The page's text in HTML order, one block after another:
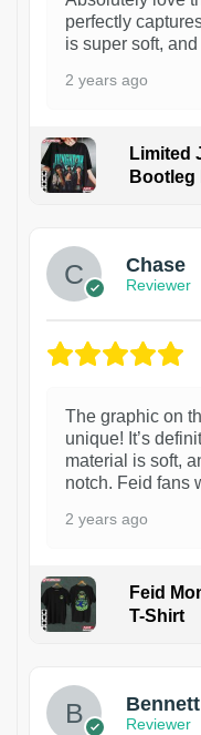
perfectly
is super soft,
2 years ago
Limited
Bootleg
Chase
Reviewer
The graphic on
unique! It’s
material is soft,
notch. Feid fans
2 years ago
Feid
T-Shirt
Bennett
Reviewer